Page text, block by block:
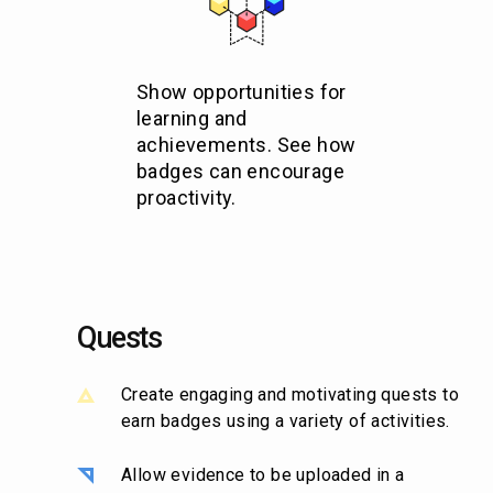
Show opportunities for
learning and
achievements. See how
badges can encourage
proactivity.
Quests
Create engaging and motivating quests to
earn badges using a variety of activities.
Allow evidence to be uploaded in a